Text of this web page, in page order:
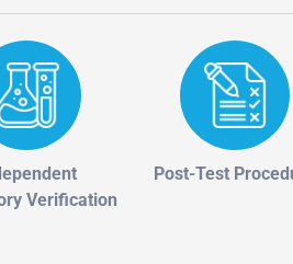
Verification
Post-Test